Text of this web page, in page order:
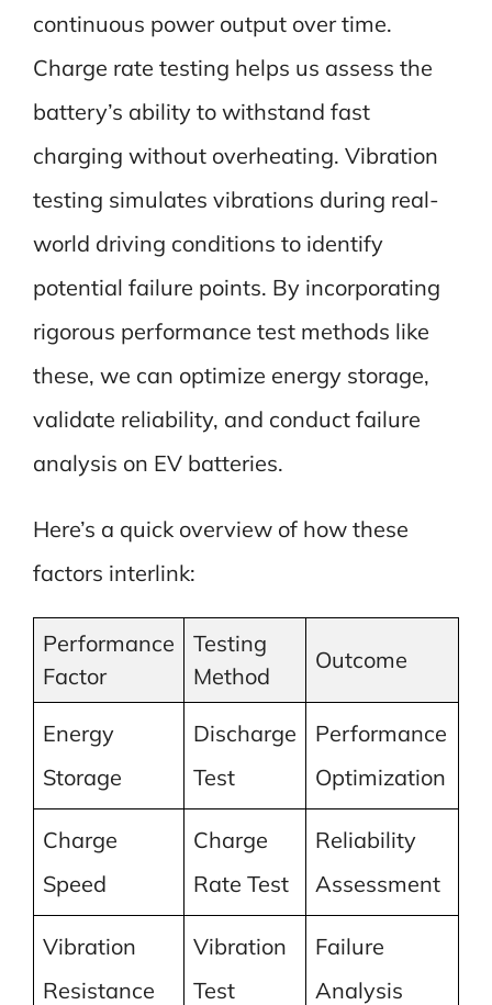
continuous power output over time.
Charge rate testing helps us assess the
battery’s ability to withstand fast
charging without overheating. Vibration
testing simulates vibrations during real-
world driving conditions to identify
potential failure points. By incorporating
rigorous performance test methods like
these, we can optimize energy storage,
validate reliability, and conduct failure
analysis on EV batteries.
Here’s a quick overview of how these
factors interlink:
Performance
Factor
Testing
Method
Outcome
Energy
Storage
Discharge
Test
Performance
Optimization
Charge
Speed
Charge
Rate Test
Reliability
Assessment
Vibration
Resistance
Vibration
Test
Failure
Analysis